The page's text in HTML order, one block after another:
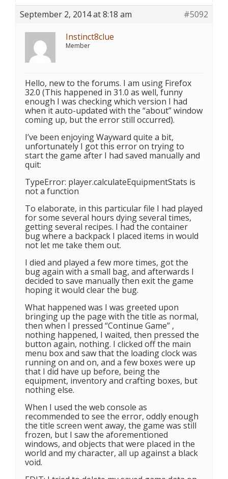
September 2, 2014 at 8:18 am
#5092
Instinct8clue
Member
Hello, new to the forums. I am using Firefox
32.0 (This happened in 31.0 as well, funny
enough I was checking which version I had
when it auto-updated with the “about” window
coming up, but the error still occurred).
I’ve been enjoying Wayward quite a bit,
unfortunately I got this error on trying to
start the game after I had saved manually and
quit:
TypeError: player.calculateEquipmentStats is
not a function
To elaborate, in this particular file I had played
for some several hours dying several times,
getting several recipes. I had the container
bug where a backpack I placed items in would
not let me take them out.
I died and played a few more times, got the
bug again with a small bag, and afterwards I
decided to save manually then exit the game
hoping it would clear the bug.
What happened was I was greeted upon
bringing up the page with the title as normal,
then when I pressed “Continue Game” ,
nothing happened, I waited, then pressed the
button again, nothing. I clicked off the main
menu box and saw that the loading clock was
running on and on, and a few boxes were up
that I did have up before, being the
equipment, inventory and crafting boxes, but
nothing else.
When I used the web console as
recommended to see the error, oddly enough
the title screen went away, the game was still
frozen, but I saw the aforementioned
windows, and objects that were placed in the
world and my character, all up against a black
void.